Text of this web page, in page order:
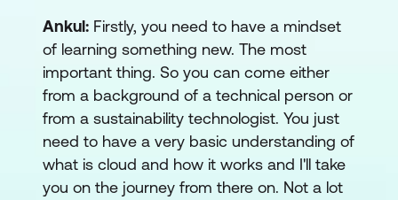
Ankul: Firstly, you need to have a mindset
of learning something new. The most
important thing. So you can come either
from a background of a technical person or
from a sustainability technologist. You just
need to have a very basic understanding of
what is cloud and how it works and I'll take
you on the journey from there on. Not a lot